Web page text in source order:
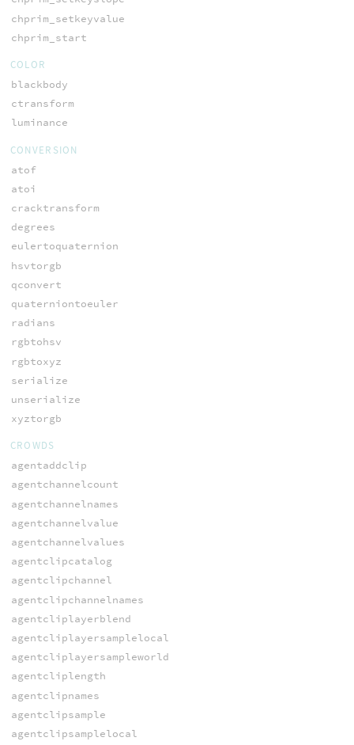
chprim_setkeyvalue
chprim_start
COLOR
blackbody
ctransform
luminance
CONVERSION
atof
atoi
cracktransform
degrees
eulertoquaternion
hsvtorgb
qconvert
quaterniontoeuler
radians
rgbtohsv
rgbtoxyz
serialize
unserialize
xyztorgb
CROWDS
agentaddclip
agentchannelcount
agentchannelnames
agentchannelvalue
agentchannelvalues
agentclipcatalog
agentclipchannel
agentclipchannelnames
agentcliplayerblend
agentcliplayersamplelocal
agentcliplayersampleworld
agentcliplength
agentclipnames
agentclipsample
agentclipsamplelocal